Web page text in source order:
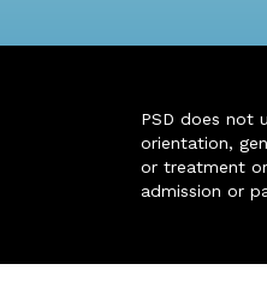
PSD does not
orientation,
or treatment
admission or